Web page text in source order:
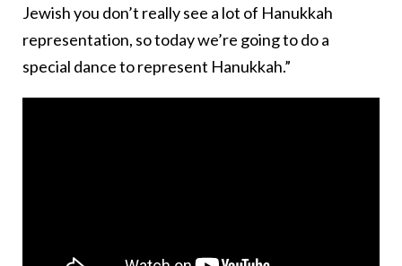
Jewish you don’t really see a lot of Hanukkah
representation, so today we’re going to do a
special dance to represent Hanukkah.”